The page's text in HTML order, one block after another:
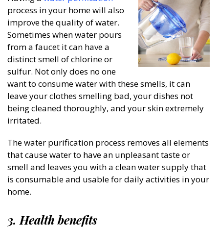
process in your home will also
improve the quality of water.
Sometimes when water pours
from a faucet it can have a
distinct smell of chlorine or
sulfur. Not only does no one
want to consume water with these smells, it can
leave your clothes smelling bad, your dishes not
being cleaned thoroughly, and your skin extremely
irritated.
The water purification process removes all elements
that cause water to have an unpleasant taste or
smell and leaves you with a clean water supply that
is consumable and usable for daily activities in your
home.
3. Health benefits